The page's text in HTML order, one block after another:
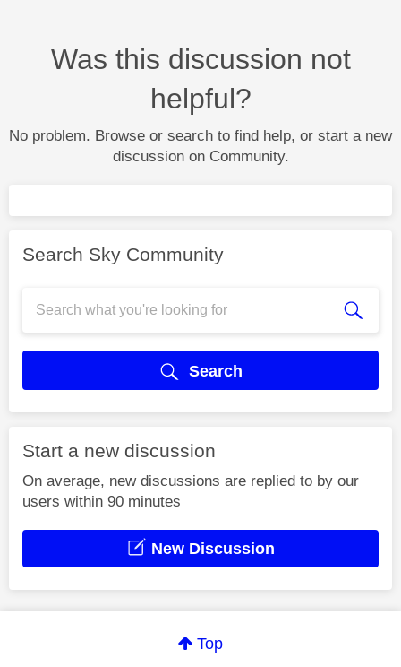
Was this discussion not
helpful?
No problem. Browse or search to find help, or start a new
discussion on Community.
Search Sky Community
Search
Start a new discussion
On average, new discussions are replied to by our
users within 90 minutes
New Discussion
Top